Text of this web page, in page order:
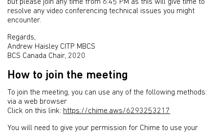
but please join any time from 6:45 PM as this will give time to
resolve any video conferencing technical issues you might
encounter.
Regards,
Andrew Haisley CITP MBCS
BCS Canada Chair, 2020
How to join the meeting
To join the meeting, you can use any of the following methods:
via a web browser
Click on this link: https://chime.aws/6293253217
You will need to give your permission for Chime to use your